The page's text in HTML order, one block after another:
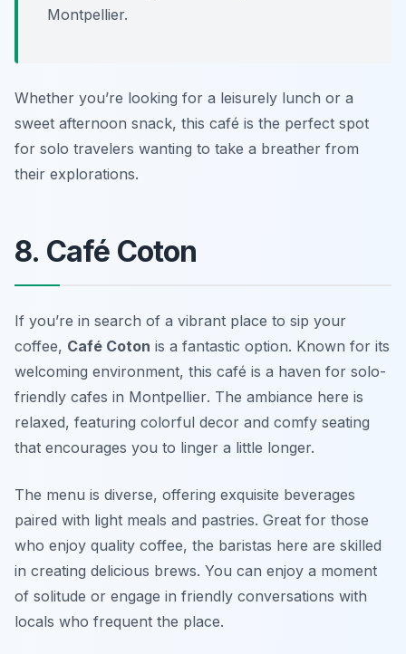
Montpellier.
Whether you’re looking for a leisurely lunch or a
sweet afternoon snack, this café is the perfect spot
for solo travelers wanting to take a breather from
their explorations.
8. Café Coton
If you’re in search of a vibrant place to sip your
coffee, Café Coton is a fantastic option. Known for its
welcoming environment, this café is a haven for solo-
friendly cafes in Montpellier. The ambiance here is
relaxed, featuring colorful decor and comfy seating
that encourages you to linger a little longer.
The menu is diverse, offering exquisite beverages
paired with light meals and pastries. Great for those
who enjoy quality coffee, the baristas here are skilled
in creating delicious brews. You can enjoy a moment
of solitude or engage in friendly conversations with
locals who frequent the place.